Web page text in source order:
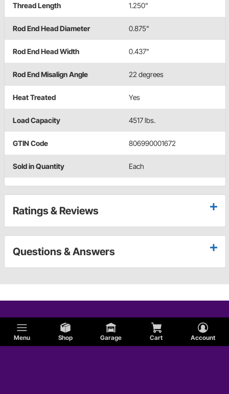
Menu Shop Garage Cart Account
Thread Length 1.250"
Rod End Head Diameter 0.875"
Rod End Head Width 0.437"
Rod End Misalign Angle 22 degrees
Heat Treated Yes
Load Capacity 4517 lbs.
GTIN Code 806990001672
Sold in Quantity Each
Ratings & Reviews
Questions & Answers